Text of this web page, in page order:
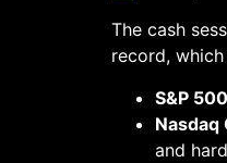
The cash
record,
S&P
Nasdaq
and